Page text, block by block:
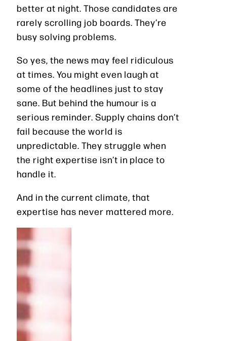
better at night. Those candidates are
rarely scrolling job boards. They’re
busy solving problems.
So yes, the news may feel ridiculous
at times. You might even laugh at
some of the headlines just to stay
sane. But behind the humour is a
serious reminder. Supply chains don’t
fail because the world is
unpredictable. They struggle when
the right expertise isn’t in place to
handle it.
And in the current climate, that
expertise has never mattered more.